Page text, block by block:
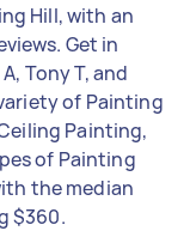
Hill, with an
Get in
Tony T, and
of Painting
Painting,
of Painting
the median
$360.